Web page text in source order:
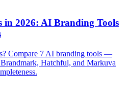
in 2026: AI Branding Tools
Compare 7 AI branding tools —
Hatchful, and Markuva